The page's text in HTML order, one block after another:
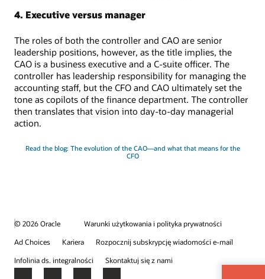
4. Executive versus manager
The roles of both the controller and CAO are senior
leadership positions, however, as the title implies, the
CAO is a business executive and a C-suite officer. The
controller has leadership responsibility for managing the
accounting staff, but the CFO and CAO ultimately set the
tone as copilots of the finance department. The controller
then translates that vision into day-to-day managerial
action.
Read the blog: The evolution of the CAO—and what that means for the
CFO
© 2026 Oracle
Warunki użytkowania i polityka prywatności
Ad Choices
Kariera
Rozpocznij subskrypcję wiadomości e-mail
Infolinia ds. integralności
Skontaktuj się z nami